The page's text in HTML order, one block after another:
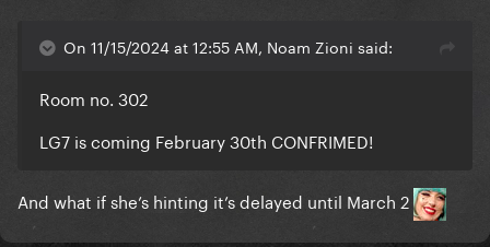
On 11/15/2024 at 12:55 AM, Noam Zioni said:
Room no. 302
LG7 is coming February 30th CONFRIMED!
And what if she’s hinting it’s delayed until March 2